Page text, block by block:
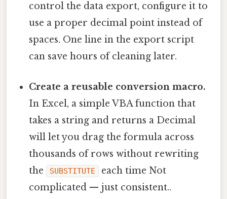
control the data export, configure it to
use a proper decimal point instead of
spaces. One line in the export script
can save hours of cleaning later.
Create a reusable conversion macro.
In Excel, a simple VBA function that
takes a string and returns a Decimal
will let you drag the formula across
thousands of rows without rewriting
the
SUBSTITUTE
each time Not
complicated — just consistent..